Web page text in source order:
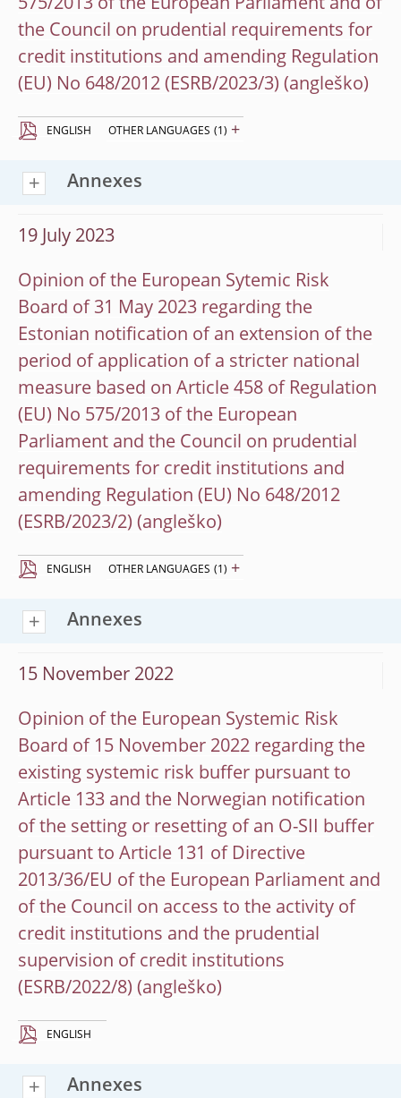
575/2013 of the European Parliament and of
the Council on prudential requirements for
credit institutions and amending Regulation
(EU) No 648/2012 (ESRB/2023/3)
ENGLISH OTHER LANGUAGES (1) +
Annexes
19 July 2023
Opinion of the European Sytemic Risk
Board of 31 May 2023 regarding the
Estonian notification of an extension of the
period of application of a stricter national
measure based on Article 458 of Regulation
(EU) No 575/2013 of the European
Parliament and the Council on prudential
requirements for credit institutions and
amending Regulation (EU) No 648/2012
(ESRB/2023/2)
ENGLISH OTHER LANGUAGES (1) +
Annexes
15 November 2022
Opinion of the European Systemic Risk
Board of 15 November 2022 regarding the
existing systemic risk buffer pursuant to
Article 133 and the Norwegian notification
of the setting or resetting of an O-SII buffer
pursuant to Article 131 of Directive
2013/36/EU of the European Parliament and
of the Council on access to the activity of
credit institutions and the prudential
supervision of credit institutions
(ESRB/2022/8)
ENGLISH
Annexes